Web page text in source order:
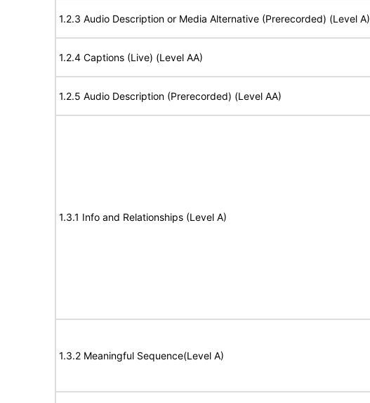
1.2.3 Audio Description or Media Alternative (Prerecorded) (Level A)
1.2.4 Captions (Live) (Level AA)
1.2.5 Audio Description (Prerecorded) (Level AA)
1.3.1 Info and Relationships (Level A)
1.3.2 Meaningful Sequence(Level A)